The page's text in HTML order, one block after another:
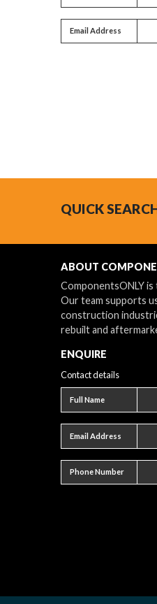
Email address
Email Address
QUICK
ABOUT
ComponentsONLY
Our team supports
construction
rebuilt and
ENQUIRE
Contact details
Full Name
Email Address
Phone Number